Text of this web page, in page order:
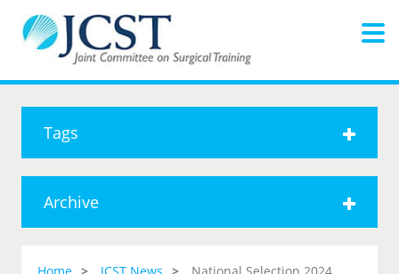
Tags
Archive